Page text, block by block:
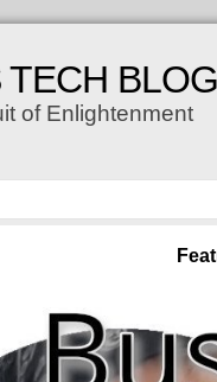
TECH BLOG
of Enlightenment